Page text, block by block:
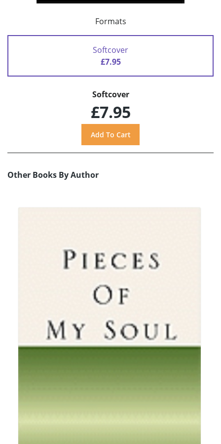
Formats
Softcover
£7.95
Softcover
£7.95
Other Books By Author